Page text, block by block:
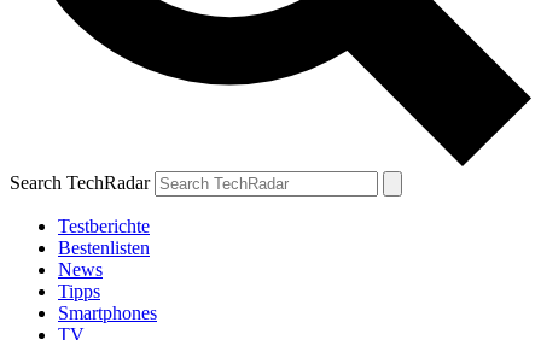
Search TechRadar
Testberichte
Bestenlisten
News
Tipps
Smartphones
TV